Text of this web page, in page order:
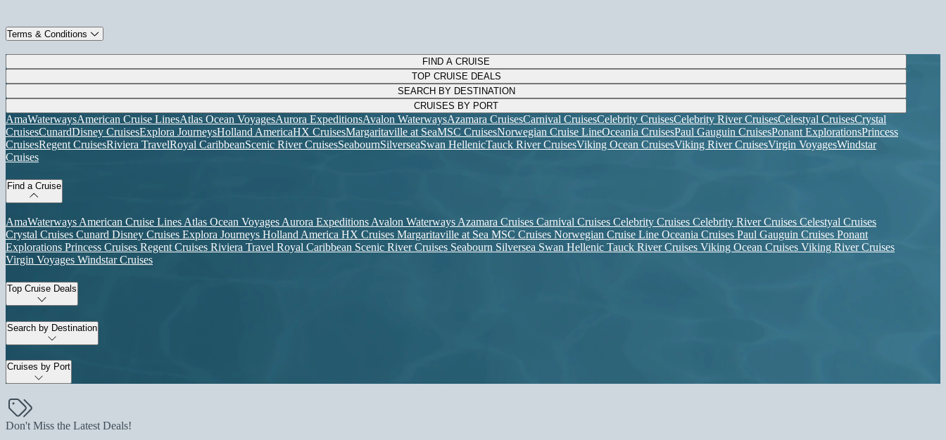
Terms & Conditions
FIND A CRUISE
TOP CRUISE DEALS
SEARCH BY DESTINATION
CRUISES BY PORT
AmaWaterwaysAmerican Cruise LinesAtlas Ocean VoyagesAurora ExpeditionsAvalon WaterwaysAzamara CruisesCarnival CruisesCelebrity CruisesCelebrity River CruisesCelestyal CruisesCrystal
CruisesCunardDisney CruisesExplora JourneysHolland AmericaHX CruisesMargaritaville at SeaMSC CruisesNorwegian Cruise LineOceania CruisesPaul Gauguin CruisesPonant ExplorationsPrincess
CruisesRegent CruisesRiviera TravelRoyal CaribbeanScenic River CruisesSeabournSilverseaSwan HellenicTauck River CruisesViking Ocean CruisesViking River CruisesVirgin VoyagesWindstar
Cruises
Find a Cruise
AmaWaterways American Cruise Lines Atlas Ocean Voyages Aurora Expeditions Avalon Waterways Azamara Cruises Carnival Cruises Celebrity Cruises Celebrity River Cruises Celestyal Cruises
Crystal Cruises Cunard Disney Cruises Explora Journeys Holland America HX Cruises Margaritaville at Sea MSC Cruises Norwegian Cruise Line Oceania Cruises Paul Gauguin Cruises Ponant
Explorations Princess Cruises Regent Cruises Riviera Travel Royal Caribbean Scenic River Cruises Seabourn Silversea Swan Hellenic Tauck River Cruises Viking Ocean Cruises Viking River Cruises
Virgin Voyages Windstar Cruises
Top Cruise Deals
Search by Destination
Cruises by Port
Don't Miss the Latest Deals!